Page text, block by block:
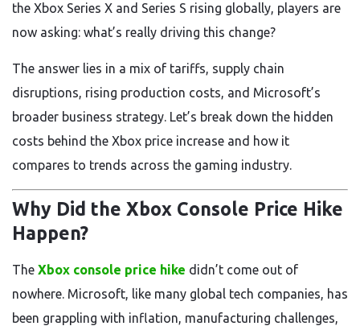
the Xbox Series X and Series S rising globally, players are
now asking: what’s really driving this change?
The answer lies in a mix of tariffs, supply chain
disruptions, rising production costs, and Microsoft’s
broader business strategy. Let’s break down the hidden
costs behind the Xbox price increase and how it
compares to trends across the gaming industry.
Why Did the Xbox Console Price Hike
Happen?
The Xbox console price hike didn’t come out of
nowhere. Microsoft, like many global tech companies, has
been grappling with inflation, manufacturing challenges,